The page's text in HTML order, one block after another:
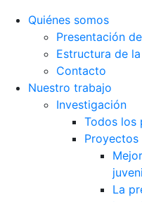
Quiénes somos
Presentación
Estructura de
Contacto
Nuestro trabajo
Investigación
Todos los
La